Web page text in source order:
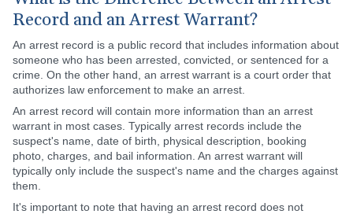
Record and an Arrest Warrant?
An arrest record is a public record that includes information about
someone who has been arrested, convicted, or sentenced for a
crime. On the other hand, an arrest warrant is a court order that
authorizes law enforcement to make an arrest.
An arrest record will contain more information than an arrest
warrant in most cases. Typically arrest records include the
suspect's name, date of birth, physical description, booking
photo, charges, and bail information. An arrest warrant will
typically only include the suspect's name and the charges against
them.
It's important to note that having an arrest record does not